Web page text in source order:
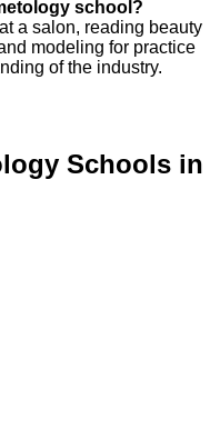
school?
a salon, reading beauty
modeling for practice
of the industry.
Schools in